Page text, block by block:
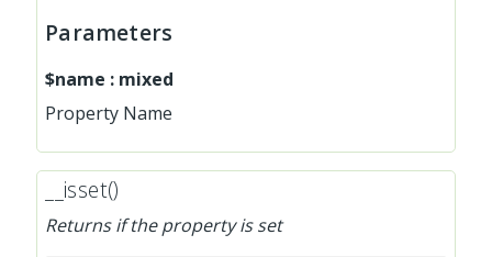
Parameters
$name : mixed
Property Name
__isset()
Returns if the property is set